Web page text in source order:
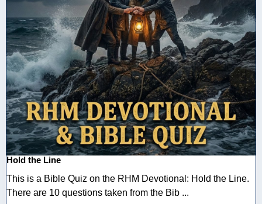
Hold the Line
This is a Bible Quiz on the RHM Devotional: Hold the Line.
There are 10 questions taken from the Bib ...